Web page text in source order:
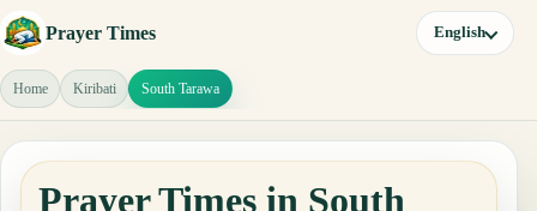
Prayer Times English
Home Kiribati South Tarawa
Prayer Times in South